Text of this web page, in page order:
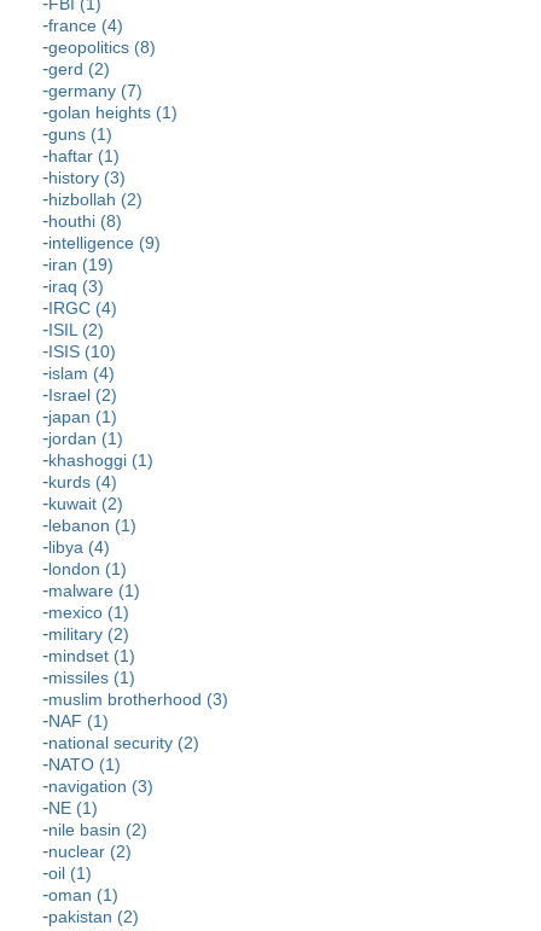
FBI (1)
france (4)
geopolitics (8)
gerd (2)
germany (7)
golan heights (1)
guns (1)
haftar (1)
history (3)
hizbollah (2)
houthi (8)
intelligence (9)
iran (19)
iraq (3)
IRGC (4)
ISIL (2)
ISIS (10)
islam (4)
Israel (2)
japan (1)
jordan (1)
khashoggi (1)
kurds (4)
kuwait (2)
lebanon (1)
libya (4)
london (1)
malware (1)
mexico (1)
military (2)
mindset (1)
missiles (1)
muslim brotherhood (3)
NAF (1)
national security (2)
NATO (1)
navigation (3)
NE (1)
nile basin (2)
nuclear (2)
oil (1)
oman (1)
pakistan (2)